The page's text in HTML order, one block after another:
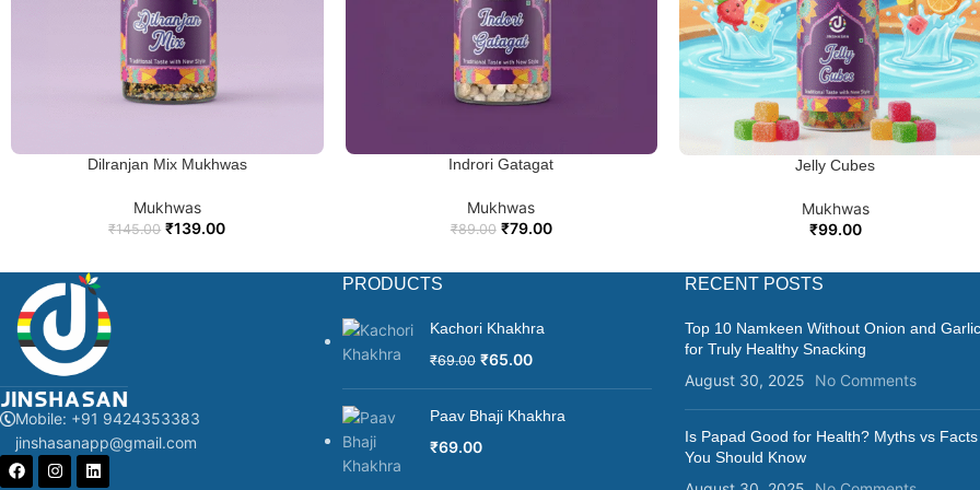
In summary, Sweet Saunf Special is a delectable blend of sweetened fennel seeds that offers a unique and enjoyable taste experience.
combined with its cultural significance and visual appeal, makes it a cherished treat in Indian cuisine.
ADD TO CART
Dilranjan Mix Mukhwas
Mukhwas
₹145.00 ₹139.00
ADD TO CART
Indrori Gatagat
Mukhwas
₹89.00 ₹79.00
ADD TO CART
Jelly Cubes
Mukhwas
₹99.00
Mobile: +91 9424353383
jinshasanapp@gmail.com
PRODUCTS
Kachori Khakhra
₹69.00 ₹65.00
Paav Bhaji Khakhra
₹69.00
RECENT POSTS
Top 10 Namkeen Without Onion and Garlic
for Truly Healthy Snacking
August 30, 2025 No Comments
Is Papad Good for Health? Myths vs Facts
You Should Know